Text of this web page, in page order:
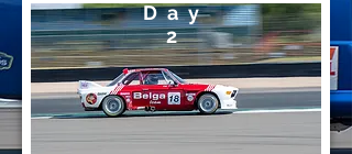
Day
2